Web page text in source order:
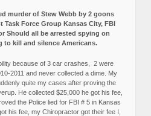
murder of Stew Webb by 2 goons
Force Group Kansas City, FBI
Should all be arrested spying on
to kill and silence Americans.
because of 3 car crashes, 2 were
2011 and never collected a dime. My
quite my cases after proving the
He collected $25,000 he got his fee,
the Police lied for FBI # 5 in Kansas
his fee, my Chiropractor got their fee I,